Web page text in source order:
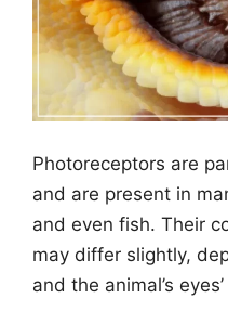
Photoreceptors are
and are present in
and even fish. Their
may differ slightly,
and the animal’s